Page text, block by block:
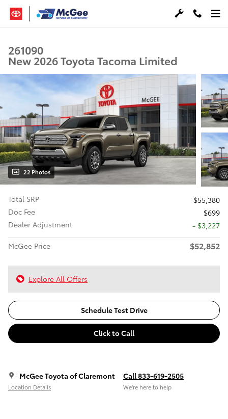
Skip to main content
261090
New 2026 Toyota Tacoma Limited
22 Photos
Total SRP
$55,380
Doc Fee
$699
Dealer Adjustment
- $3,227
McGee Price
$52,852
Explore All Offers
Schedule Test Drive
Click to Call
McGee Toyota of Claremont
Location Details
Call 833-619-2505
We’re here to help